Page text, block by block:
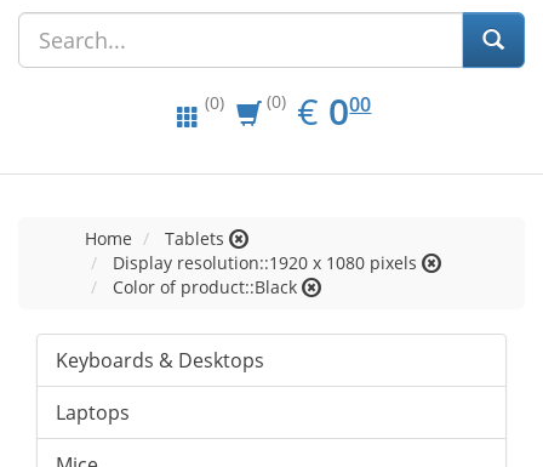
(0) (0) € EUR
0.00
000
Home
Tablets
Display resolution::1920 x 1080 pixels
Color of product::Black
Keyboards & Desktops
Laptops